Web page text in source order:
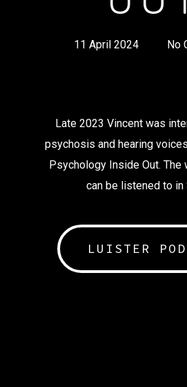
11 April 2024 No
Late 2023 Vincent was
psychosis and hearing
Psychology Inside Out. The
can be listened to in
LUISTER